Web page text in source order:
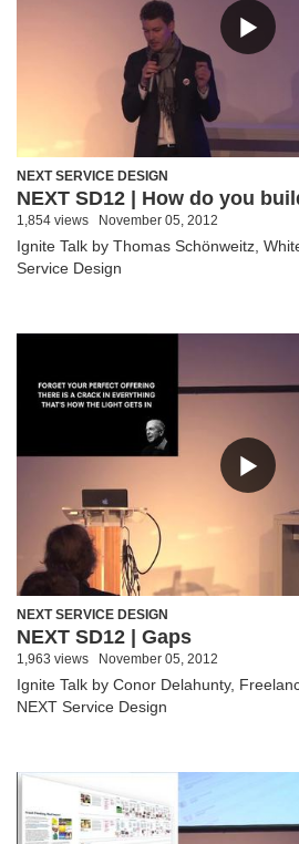
NEXT SERVICE DESIGN
NEXT SD12 | How do you
1,854 views November 05, 2012
Ignite Talk by Thomas Schönweitz,
Service Design
NEXT SERVICE DESIGN
NEXT SD12 | Gaps
1,963 views November 05, 2012
Ignite Talk by Conor Delahunty,
NEXT Service Design